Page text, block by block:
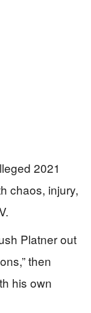
2021
chaos, injury,
Platner out
then
his own